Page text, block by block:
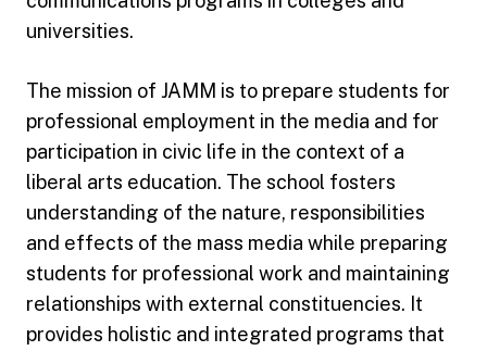
universities.
The mission of JAMM is to prepare students for
professional employment in the media and for
participation in civic life in the context of a
liberal arts education. The school fosters
understanding of the nature, responsibilities
and effects of the mass media while preparing
students for professional work and maintaining
relationships with external constituencies. It
provides holistic and integrated programs that